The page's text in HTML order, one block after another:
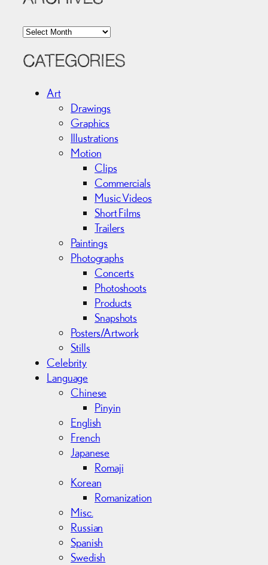
A
c
CATEGORIES
Art
Drawings
Graphics
Illustrations
Motion
Clips
Commercials
Music Videos
Short Films
Trailers
Paintings
Photographs
Concerts
Photoshoots
Products
Snapshots
Posters/Artwork
Stills
Celebrity
Language
Chinese
Pinyin
English
French
Japanese
Romaji
Korean
Romanization
Misc.
Russian
Spanish
Swedish